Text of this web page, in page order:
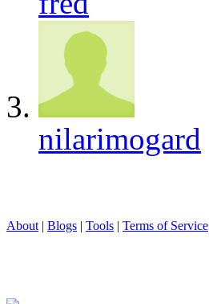
nilarimogard
About | Blogs | Tools | Terms of Service